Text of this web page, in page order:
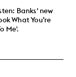
Banks' new
What You’re
Me'.